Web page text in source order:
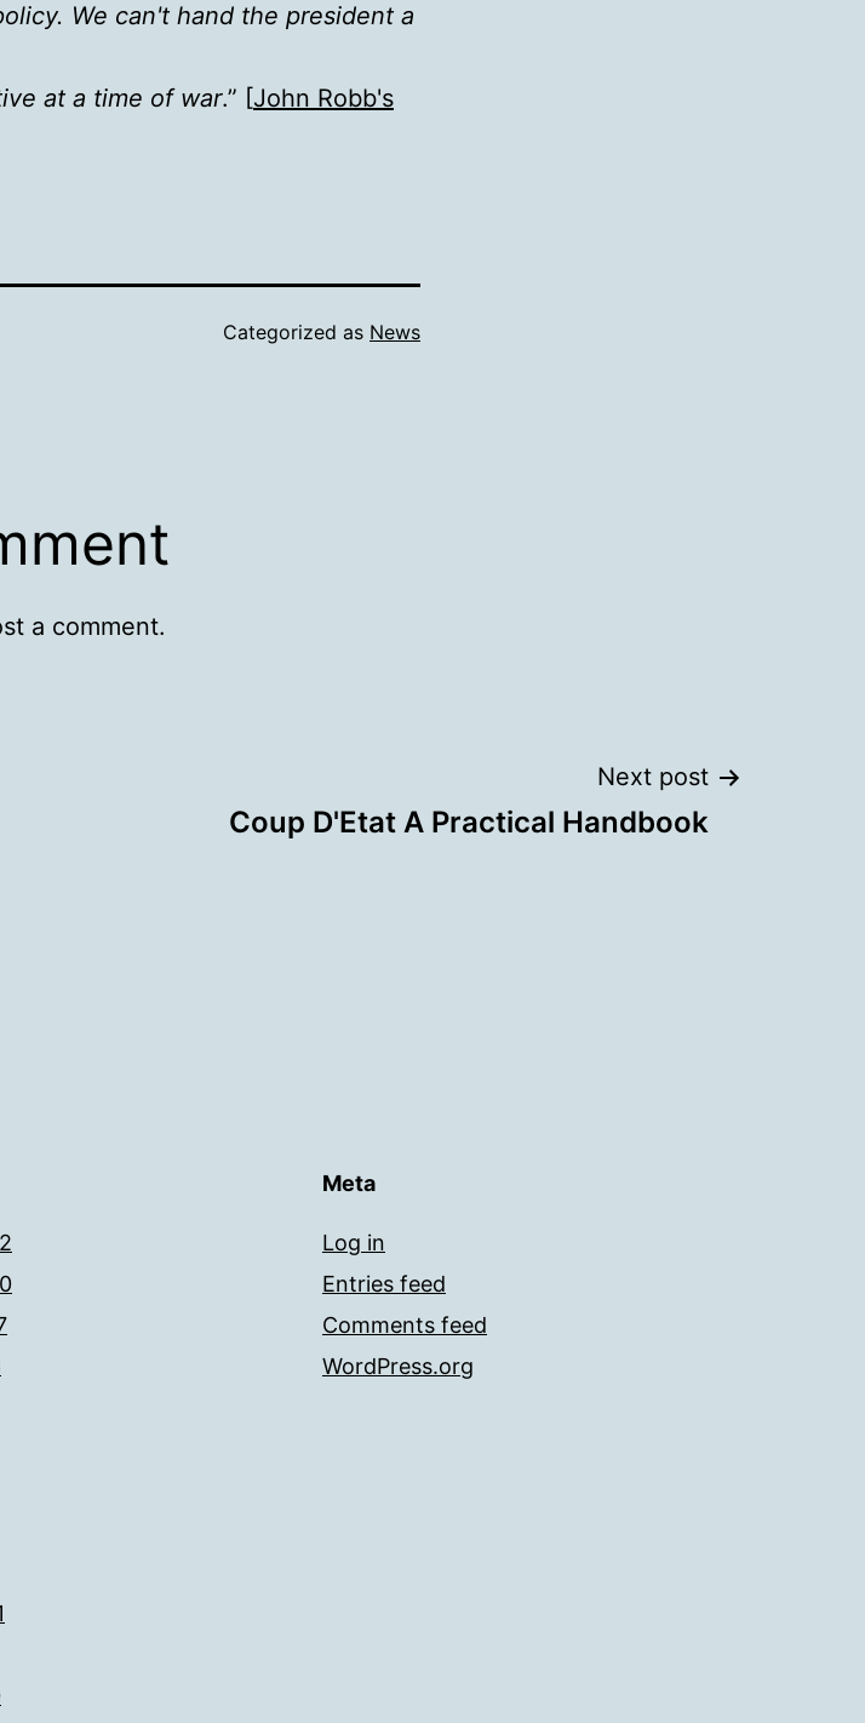
We can't hand the president a
at a time of war.” [John Robb's
Categorized as News
a comment.
Next post
Coup D'Etat A Practical Handbook
Meta
Log in
Entries feed
Comments feed
WordPress.org